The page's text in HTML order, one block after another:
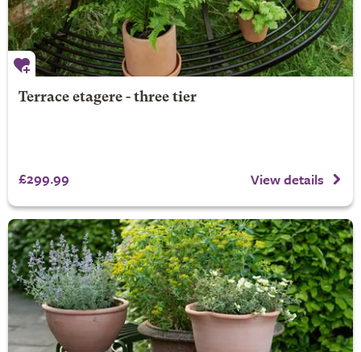
Terrace etagere - three tier
£299.99 View details